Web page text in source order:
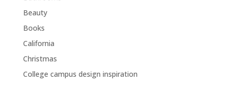
Beauty
Books
California
Christmas
College campus design inspiration